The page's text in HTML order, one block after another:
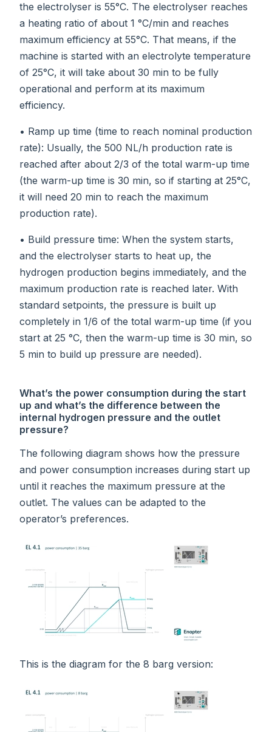
the electrolyser is 55°C. The electrolyser reaches
a heating ratio of about 1 °C/min and reaches
maximum efficiency at 55°C. That means, if the
machine is started with an electrolyte temperature
of 25°C, it will take about 30 min to be fully
operational and perform at its maximum
efficiency.
• Ramp up time (time to reach nominal production
rate): Usually, the 500 NL/h production rate is
reached after about 2/3 of the total warm-up time
(the warm-up time is 30 min, so if starting at 25°C,
it will need 20 min to reach the maximum
production rate).
• Build pressure time: When the system starts,
and the electrolyser starts to heat up, the
hydrogen production begins immediately, and the
maximum production rate is reached later. With
standard setpoints, the pressure is built up
completely in 1/6 of the total warm-up time (if you
start at 25 °C, then the warm-up time is 30 min, so
5 min to build up pressure are needed).
What’s the power consumption during the start
up and what’s the difference between the
internal hydrogen pressure and the outlet
pressure?
The following diagram shows how the pressure
and power consumption increases during start up
until it reaches the maximum pressure at the
outlet. The values can be adapted to the
operator’s preferences.
This is the diagram for the 8 barg version: